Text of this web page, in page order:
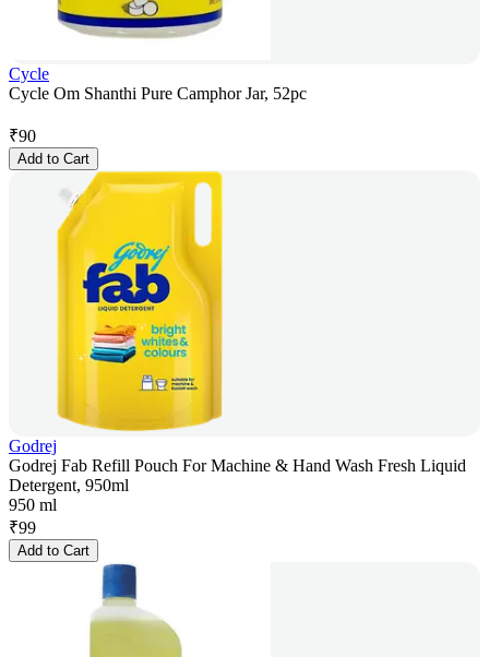
Cycle
Cycle Om Shanthi Pure Camphor Jar, 52pc
₹90
Add to Cart
Godrej
Godrej Fab Refill Pouch For Machine & Hand Wash Fresh Liquid
Detergent, 950ml
950 ml
₹99
Add to Cart